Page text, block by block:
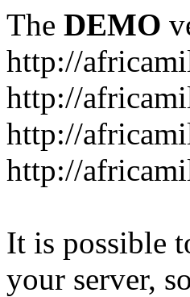
The DEMO
http://
http://
http://
http://
It is possible
your server,